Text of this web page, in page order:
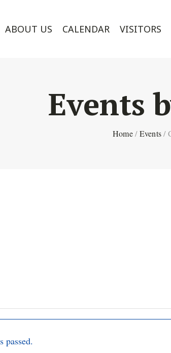
ABOUT US CALENDAR VISITORS
Events
Home / Events /
passed.